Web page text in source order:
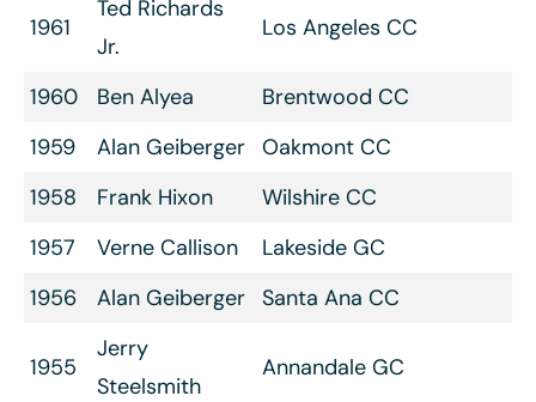
1961
Ted Richards
Jr.
Los Angeles CC
1960 Ben Alyea
Brentwood CC
1959
Alan Geiberger Oakmont CC
1958
Frank Hixon
Wilshire CC
1957
Verne Callison
Lakeside GC
1956
Alan Geiberger Santa Ana CC
1955
Jerry
Steelsmith
Annandale GC